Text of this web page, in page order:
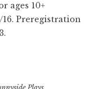
ages 10+
16. Preregistration